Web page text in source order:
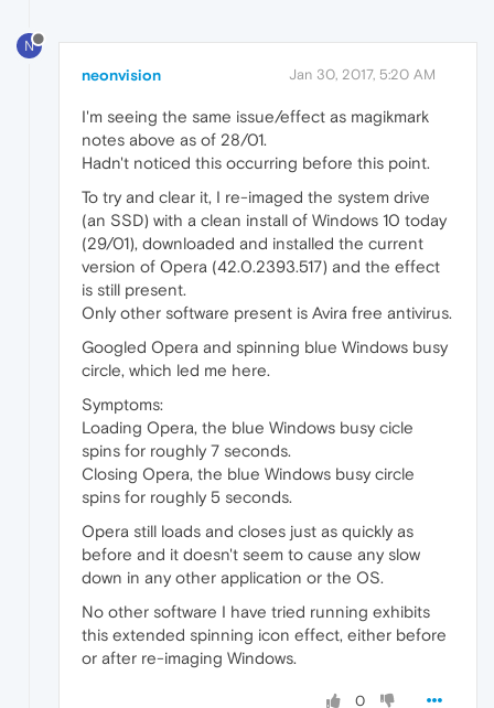
N
neonvision Jan 30, 2017, 5:20 AM
I'm seeing the same issue/effect as magikmark
notes above as of 28/01.
Hadn't noticed this occurring before this point.
To try and clear it, I re-imaged the system drive
(an SSD) with a clean install of Windows 10 today
(29/01), downloaded and installed the current
version of Opera (42.0.2393.517) and the effect
is still present.
Only other software present is Avira free antivirus.
Googled Opera and spinning blue Windows busy
circle, which led me here.
Symptoms:
Loading Opera, the blue Windows busy cicle
spins for roughly 7 seconds.
Closing Opera, the blue Windows busy circle
spins for roughly 5 seconds.
Opera still loads and closes just as quickly as
before and it doesn't seem to cause any slow
down in any other application or the OS.
No other software I have tried running exhibits
this extended spinning icon effect, either before
or after re-imaging Windows.
0